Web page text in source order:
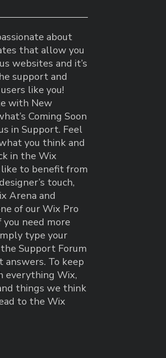
about
that allow you
websites and it’s
support and
like you!
with New
Coming Soon
in Support. Feel
you think and
in the Wix
like to benefit from
touch,
Arena and
of our Wix Pro
you need more
type your
Support Forum
To keep
everything Wix,
things we think
to the Wix